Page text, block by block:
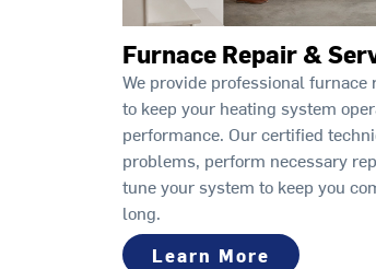
Furnace Repair &
We provide professional furnace
to keep your heating system
performance. Our certified
problems, perform necessary
tune your system to keep you
long.
Learn More